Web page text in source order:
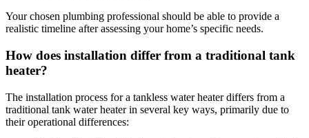
Your chosen plumbing professional should be able to provide a
realistic timeline after assessing your home’s specific needs.
How does installation differ from a traditional tank
heater?
The installation process for a tankless water heater differs from a
traditional tank water heater in several key ways, primarily due to
their operational differences: